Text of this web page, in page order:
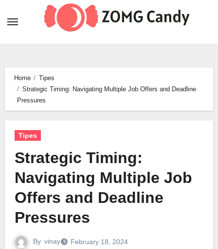
Home
Tipes
Strategic Timing: Navigating Multiple Job Offers and Deadline
Pressures
Tipes
Strategic Timing:
Navigating Multiple Job
Offers and Deadline
Pressures
By vinay
February 18, 2024